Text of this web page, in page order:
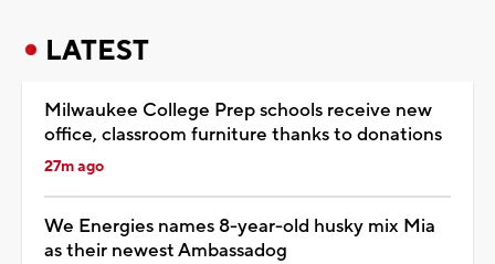
LATEST
Milwaukee College Prep schools receive new
office, classroom furniture thanks to donations
27m ago
We Energies names 8-year-old husky mix Mia
as their newest Ambassadog